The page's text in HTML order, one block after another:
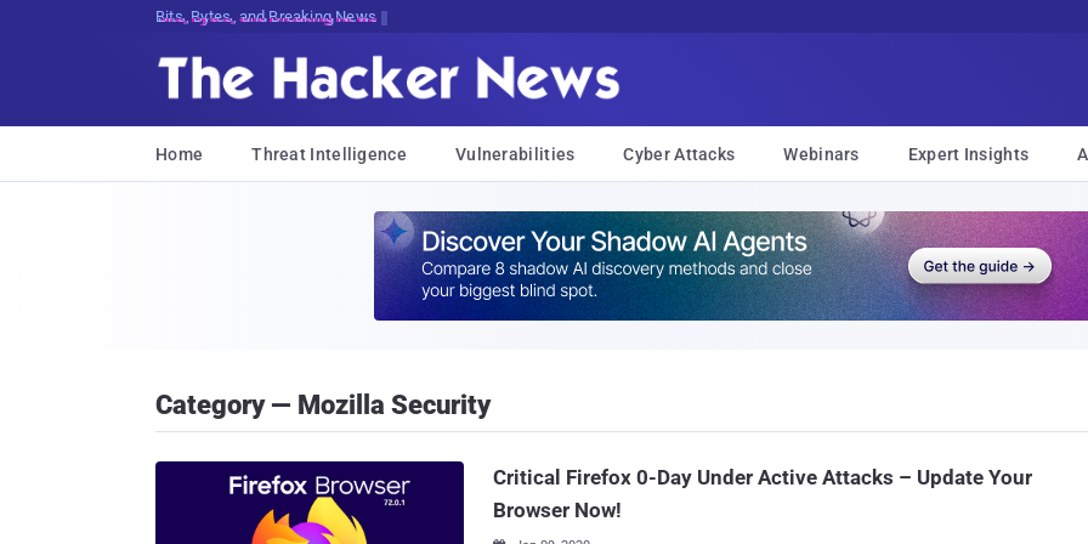
Bits, Bytes, and Breaking News
Home Threat Intelligence Vulnerabilities Cyber Attacks Webinars Expert Insights
Category — Mozilla Security
Critical Firefox 0-Day Under Active Attacks – Update Your
Browser Now!